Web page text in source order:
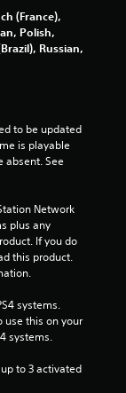
(France),
Polish,
Russian,
to be updated
is playable
absent. See
Network
plus any
If you do
this product.
systems.
use this on your
systems.
to 3 activated